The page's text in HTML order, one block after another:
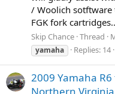
/ Woolich sotftware
FGK fork
Skip Chance Thread
yamaha
Replies: 14
2009 Yamaha
Northern Virginia